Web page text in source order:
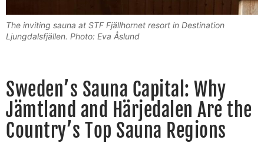
The inviting sauna at STF Fjällhornet resort in Destination
Ljungdalsfjällen. Photo: Eva Åslund
Sweden’s Sauna Capital: Why
Jämtland and Härjedalen Are the
Country’s Top Sauna Regions